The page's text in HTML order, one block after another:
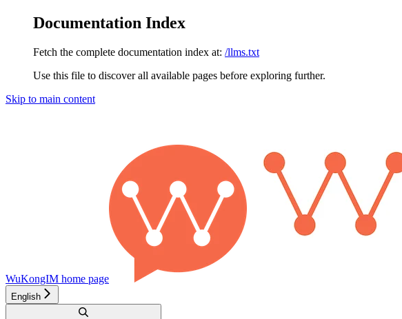
Documentation Index
Fetch the complete documentation index at: /llms.txt
Use this file to discover all available pages before exploring further.
Skip to main content
WuKongIM home page
English